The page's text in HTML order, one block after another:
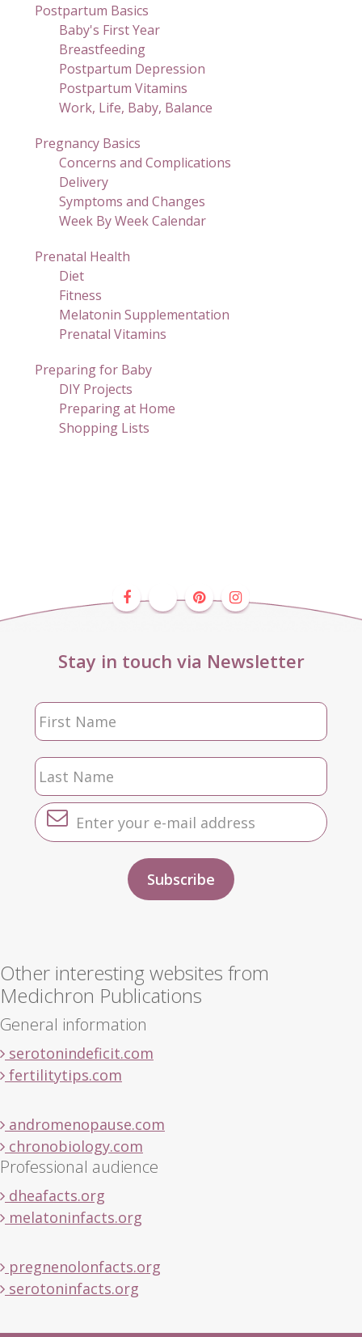
Postpartum Basics
Baby's First Year
Breastfeeding
Postpartum Depression
Postpartum Vitamins
Work, Life, Baby, Balance
Pregnancy Basics
Concerns and Complications
Delivery
Symptoms and Changes
Week By Week Calendar
Prenatal Health
Diet
Fitness
Melatonin Supplementation
Prenatal Vitamins
Preparing for Baby
DIY Projects
Preparing at Home
Shopping Lists
Stay in touch via Newsletter
Other interesting websites from
Medichron Publications
General information
serotonindeficit.com
fertilitytips.com
andromenopause.com
chronobiology.com
Professional audience
dheafacts.org
melatoninfacts.org
pregnenolonfacts.org
serotoninfacts.org